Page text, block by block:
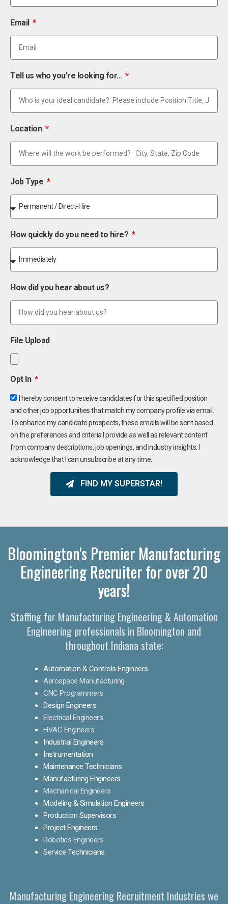
Email
Tell us who you're looking for...
Location
Job Type
How quickly do you need to hire?
How did you hear about us?
File Upload
Opt In
I hereby consent to receive candidates for this specified position
and other job opportunities that match my company profile via email.
To enhance my candidate prospects, these emails will be sent based
on the preferences and criteria I provide as well as relevant content
from company descriptions, job openings, and industry insights. I
acknowledge that I can unsubscribe at any time.
FIND MY SUPERSTAR!
Bloomington's Premier Manufacturing
Engineering Recruiter for over 20
years!
Staffing for Manufacturing Engineering & Automation
Engineering professionals in Bloomington and
throughout Indiana state:
Automation & Controls Engineers
Aerospace Manufacturing
CNC Programmers
Design Engineers
Electrical Engineers
HVAC Engineers
Industrial Engineers
Instrumentation
Maintenance Technicians
Manufacturing Engineers
Mechanical Engineers
Modeling & Simulation Engineers
Production Supervisors
Project Engineers
Robotics Engineers
Service Technicians
Manufacturing Engineering Recruitment Industries we